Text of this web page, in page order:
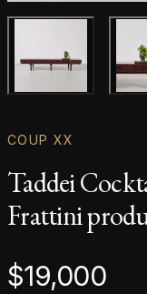
Main product image
COUP XX
Taddei
Frattini
Product information
$19,000